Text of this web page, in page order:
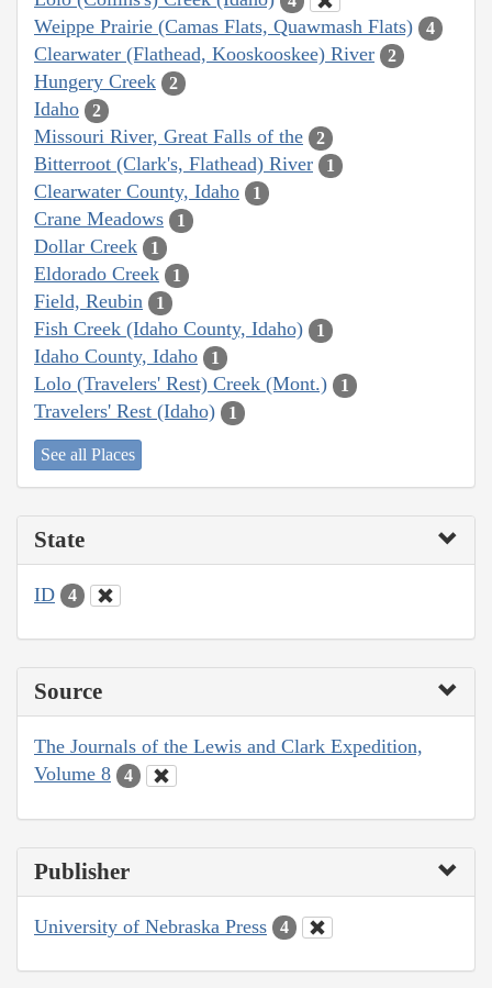
Weippe Prairie (Camas Flats, Quawmash Flats) 4
Clearwater (Flathead, Kooskooskee) River 2
Hungery Creek 2
Idaho 2
Missouri River, Great Falls of the 2
Bitterroot (Clark's, Flathead) River 1
Clearwater County, Idaho 1
Crane Meadows 1
Dollar Creek 1
Eldorado Creek 1
Field, Reubin 1
Fish Creek (Idaho County, Idaho) 1
Idaho County, Idaho 1
Lolo (Travelers' Rest) Creek (Mont.) 1
Travelers' Rest (Idaho) 1
See all Places
State
ID 4
Source
The Journals of the Lewis and Clark Expedition,
Volume 8
4
Publisher
University of Nebraska Press 4